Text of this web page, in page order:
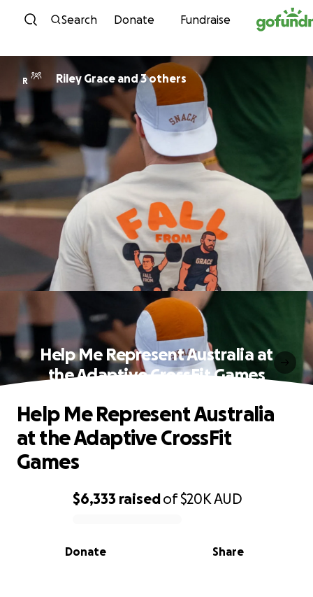
Skip to content
Search Donate Fundraise
R Riley Grace and 3 others
Help Me Represent Australia at
the Adaptive CrossFit Games
0% complete
$6,333 raisedof$20KAUD
Share
Donate
Help Me Represent Australia
at the Adaptive CrossFit
Games